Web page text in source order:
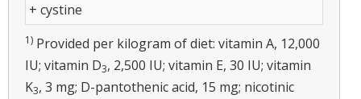
+ cystine
1) Provided per kilogram of diet: vitamin A, 12,000
IU; vitamin D3, 2,500 IU; vitamin E, 30 IU; vitamin
K3, 3 mg; D-pantothenic acid, 15 mg; nicotinic